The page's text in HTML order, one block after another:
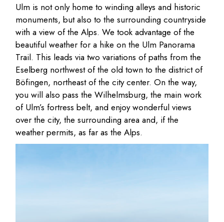
Ulm is not only home to winding alleys and historic
monuments, but also to the surrounding countryside
with a view of the Alps. We took advantage of the
beautiful weather for a hike on the Ulm Panorama
Trail. This leads via two variations of paths from the
Eselberg northwest of the old town to the district of
Böfingen, northeast of the city center. On the way,
you will also pass the Wilhelmsburg, the main work
of Ulm’s fortress belt, and enjoy wonderful views
over the city, the surrounding area and, if the
weather permits, as far as the Alps.